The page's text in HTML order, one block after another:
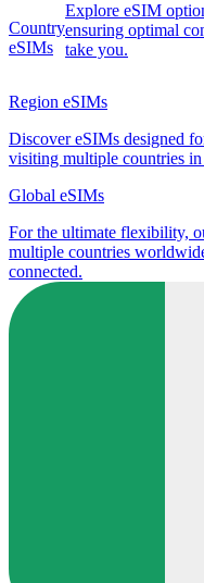
Country
eSIMs
Explore eSIM
ensuring optimal
take you.
Region eSIMs
Discover eSIMs designed
visiting multiple countries
Global eSIMs
For the ultimate flexibility,
multiple countries
connected.